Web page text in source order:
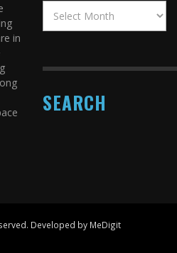
in
SEARCH
Developed by MeDigit